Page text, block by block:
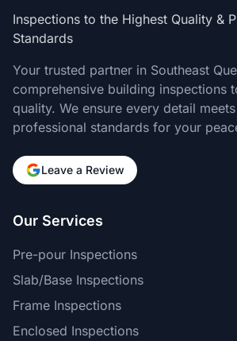
Inspections to the Highest Quality &
Standards
Your trusted partner in Southeast
comprehensive building inspections
quality. We ensure every detail
professional standards for your
Leave a Review
Our Services
Pre-pour Inspections
Slab/Base Inspections
Frame Inspections
Enclosed Inspections